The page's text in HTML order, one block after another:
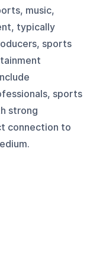
music,
typically
sports
sports
strong
connection to